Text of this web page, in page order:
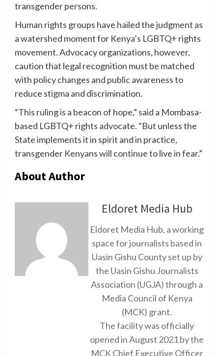
transgender persons.
Human rights groups have hailed the judgment as
a watershed moment for Kenya’s LGBTQ+ rights
movement. Advocacy organizations, however,
caution that legal recognition must be matched
with policy changes and public awareness to
reduce stigma and discrimination.
“This ruling is a beacon of hope,” said a Mombasa-
based LGBTQ+ rights advocate. “But unless the
State implements it in spirit and in practice,
transgender Kenyans will continue to live in fear.”
About Author
Eldoret Media Hub
Eldoret Media Hub, a working
space for journalists based in
Uasin Gishu County set up by
the Uasin Gishu Journalists
Association (UGJA) through a
Media Council of Kenya
(MCK) grant.
The facility was officially
opened in August 2021 by the
MCK Chief Executive Officer